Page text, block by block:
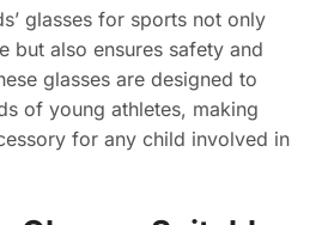
glasses for sports not only
but also ensures safety and
glasses are designed to
of young athletes, making
for any child involved in